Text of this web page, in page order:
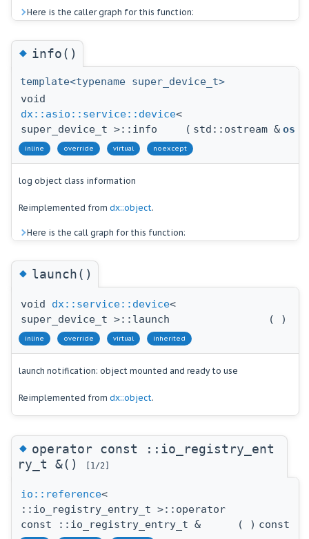
Here is the caller graph for this function:
◆info()
template<typename super_device_t>
void
dx::asio::service::device<
super_device_t >::info
( std::ostream & os
inline override virtual noexcept
log object class information
Reimplemented from dx::object.
Here is the call graph for this function:
◆launch()
void dx::service::device<
super_device_t >::launch
( )
inline override virtual inherited
launch notification: object mounted and ready to use
Reimplemented from dx::object.
◆operator const ::io_registry_ent
ry_t &()
[1/2]
io::reference<
::io_registry_entry_t >::operator
const ::io_registry_entry_t &
( ) const